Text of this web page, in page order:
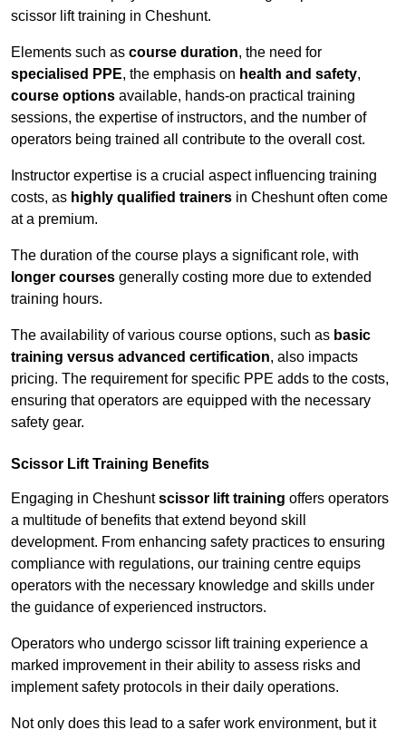
scissor lift training in Cheshunt.
Elements such as course duration, the need for
specialised PPE, the emphasis on health and safety,
course options available, hands-on practical training
sessions, the expertise of instructors, and the number of
operators being trained all contribute to the overall cost.
Instructor expertise is a crucial aspect influencing training
costs, as highly qualified trainers in Cheshunt often come
at a premium.
The duration of the course plays a significant role, with
longer courses generally costing more due to extended
training hours.
The availability of various course options, such as basic
training versus advanced certification, also impacts
pricing. The requirement for specific PPE adds to the costs,
ensuring that operators are equipped with the necessary
safety gear.
Scissor Lift Training Benefits
Engaging in Cheshuntscissor lift training offers operators
a multitude of benefits that extend beyond skill
development. From enhancing safety practices to ensuring
compliance with regulations, our training centre equips
operators with the necessary knowledge and skills under
the guidance of experienced instructors.
Operators who undergo scissor lift training experience a
marked improvement in their ability to assess risks and
implement safety protocols in their daily operations.
Not only does this lead to a safer work environment, but it